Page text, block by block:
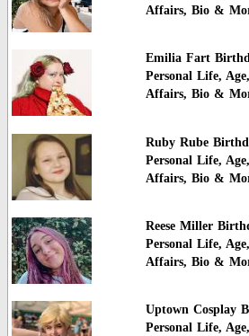
Affairs, Bio &
Emilia Fart
Personal Life,
Affairs, Bio &
Ruby Rube
Personal Life,
Affairs, Bio &
Reese Miller
Personal Life,
Affairs, Bio &
Uptown Cosplay
Personal Life,